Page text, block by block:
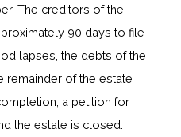
The creditors of the
90 days to file
lapses, the debts of the
remainder of the estate
a petition for
the estate is closed.